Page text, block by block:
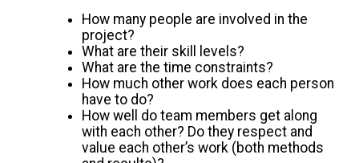
How many people are involved in the
project?
What are their skill levels?
What are the time constraints?
How much other work does each person
have to do?
How well do team members get along
with each other? Do they respect and
value each other’s work (both methods